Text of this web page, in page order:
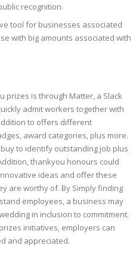
recognition.
tool for businesses associated
with big amounts associated with
prizes is through Matter, a Slack
admit workers together with
to offers different
award categories, plus more.
to identify outstanding job plus
thankyou honours could
ideas and offer these
are worthy of. By Simply finding
employees, a business may
in inclusion to commitment.
initiatives, employers can
and appreciated.